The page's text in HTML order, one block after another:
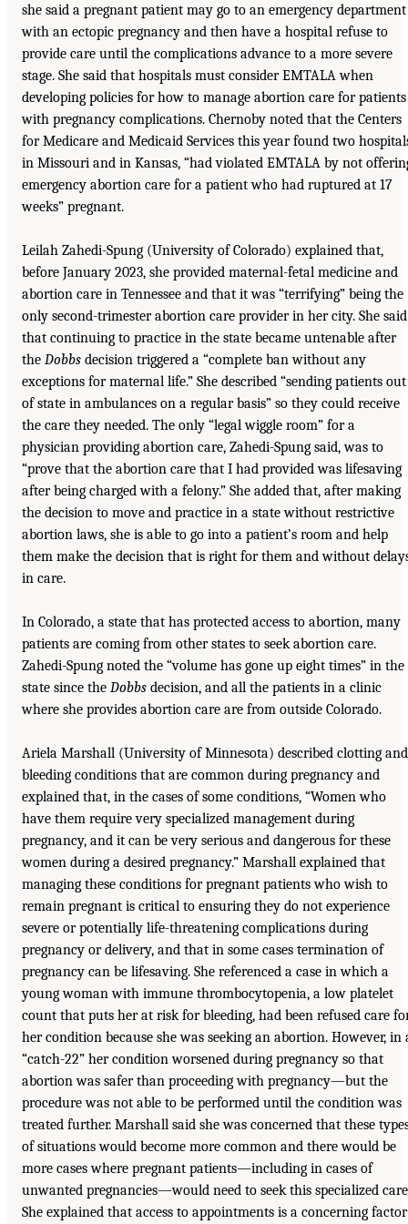
she said a pregnant patient may go to an emergency department
with an ectopic pregnancy and then have a hospital refuse to
provide care until the complications advance to a more severe
stage. She said that hospitals must consider EMTALA when
developing policies for how to manage abortion care for patients
with pregnancy complications. Chernoby noted that the Centers
for Medicare and Medicaid Services this year found two
in Missouri and in Kansas, “had violated EMTALA by not
emergency abortion care for a patient who had ruptured at 17
weeks” pregnant.
Leilah Zahedi-Spung (University of Colorado) explained that,
before January 2023, she provided maternal-fetal medicine and
abortion care in Tennessee and that it was “terrifying” being the
only second-trimester abortion care provider in her city. She said
that continuing to practice in the state became untenable after
the Dobbs decision triggered a “complete ban without any
exceptions for maternal life.” She described “sending patients out
of state in ambulances on a regular basis” so they could receive
the care they needed. The only “legal wiggle room” for a
physician providing abortion care, Zahedi-Spung said, was to
“prove that the abortion care that I had provided was lifesaving
after being charged with a felony.” She added that, after making
the decision to move and practice in a state without restrictive
abortion laws, she is able to go into a patient’s room and help
them make the decision that is right for them and without
in care.
In Colorado, a state that has protected access to abortion, many
patients are coming from other states to seek abortion care.
Zahedi-Spung noted the “volume has gone up eight times” in the
state since the Dobbs decision, and all the patients in a clinic
where she provides abortion care are from outside Colorado.
Ariela Marshall (University of Minnesota) described clotting and
bleeding conditions that are common during pregnancy and
explained that, in the cases of some conditions, “Women who
have them require very specialized management during
pregnancy, and it can be very serious and dangerous for these
women during a desired pregnancy.” Marshall explained that
managing these conditions for pregnant patients who wish to
remain pregnant is critical to ensuring they do not experience
severe or potentially life-threatening complications during
pregnancy or delivery, and that in some cases termination of
pregnancy can be lifesaving. She referenced a case in which a
young woman with immune thrombocytopenia, a low platelet
count that puts her at risk for bleeding, had been refused care
her condition because she was seeking an abortion. However, in
“catch-22” her condition worsened during pregnancy so that
abortion was safer than proceeding with pregnancy—but the
procedure was not able to be performed until the condition was
treated further. Marshall said she was concerned that these
of situations would become more common and there would be
more cases where pregnant patients—including in cases of
unwanted pregnancies—would need to seek this specialized
She explained that access to appointments is a concerning factor